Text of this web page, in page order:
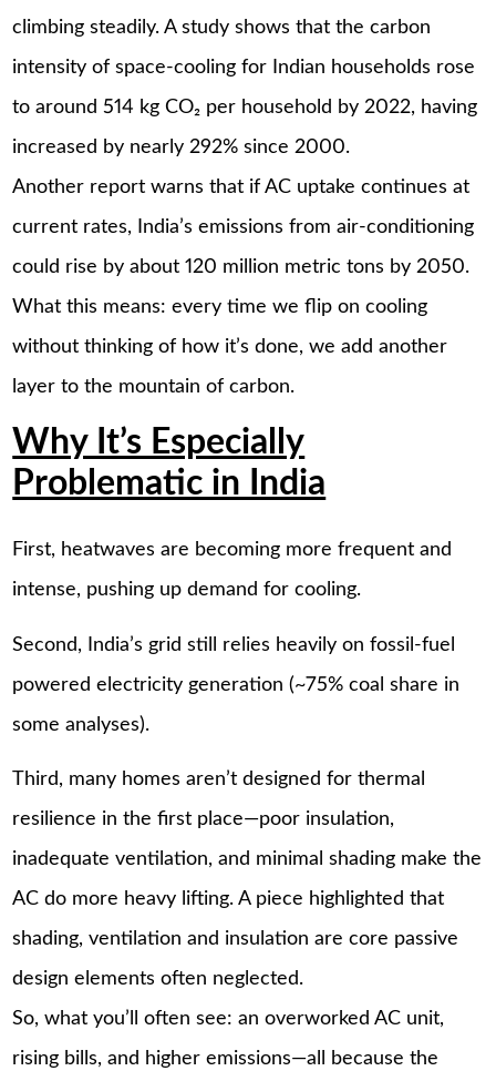
climbing steadily. A study shows that the carbon
intensity of space-cooling for Indian households rose
to around 514 kg CO₂ per household by 2022, having
increased by nearly 292% since 2000.
Another report warns that if AC uptake continues at
current rates, India’s emissions from air-conditioning
could rise by about 120 million metric tons by 2050.
What this means: every time we flip on cooling
without thinking of how it’s done, we add another
layer to the mountain of carbon.
Why It’s Especially
Problematic in India
First, heatwaves are becoming more frequent and
intense, pushing up demand for cooling.
Second, India’s grid still relies heavily on fossil-fuel
powered electricity generation (~75% coal share in
some analyses).
Third, many homes aren’t designed for thermal
resilience in the first place—poor insulation,
inadequate ventilation, and minimal shading make the
AC do more heavy lifting. A piece highlighted that
shading, ventilation and insulation are core passive
design elements often neglected.
So, what you’ll often see: an overworked AC unit,
rising bills, and higher emissions—all because the